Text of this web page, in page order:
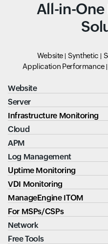
All-in-
Website Synthetic
Application Performance
Website
Server
Infrastructure Monitoring
Cloud
APM
Log Management
Uptime Monitoring
VDI Monitoring
ManageEngine ITOM
For MSPs/CSPs
Network
Free Tools